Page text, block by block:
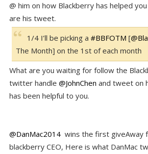
@ him on how Blackberry has helped
are his tweet.
1/4 I’ll be picking a #BBFOTM [@
The Month] on the 1st of each month
What are you waiting for follow the
twitter handle @JohnChen and tweet on
has been helpful to you.
@DanMac2014wins the first giveAway
blackberry CEO, Here is what DanMac